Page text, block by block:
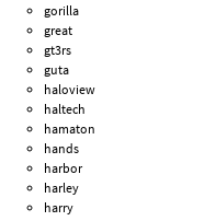
gorilla
great
gt3rs
guta
haloview
haltech
hamaton
hands
harbor
harley
harry